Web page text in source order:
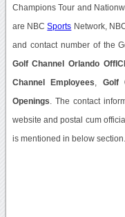
Champions Tour and
are NBCSports Network,
and contact number of the
Golf Channel Orlando
Channel Employees Golf
Openings . The contact
website and postal cum
is mentioned in below section.